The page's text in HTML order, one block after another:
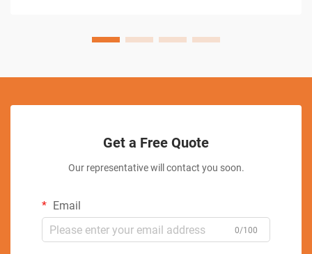
Get a Free Quote
Our representative will contact you soon.
Email
0/100